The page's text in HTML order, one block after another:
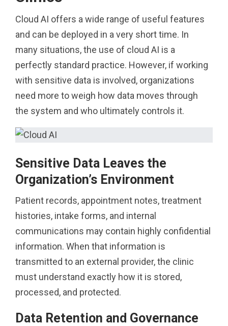
Cloud AI offers a wide range of useful features
and can be deployed in a very short time. In
many situations, the use of cloud AI is a
perfectly standard practice. However, if working
with sensitive data is involved, organizations
need more to weigh how data moves through
the system and who ultimately controls it.
Sensitive Data Leaves the
Organization’s Environment
Patient records, appointment notes, treatment
histories, intake forms, and internal
communications may contain highly confidential
information. When that information is
transmitted to an external provider, the clinic
must understand exactly how it is stored,
processed, and protected.
Data Retention and Governance